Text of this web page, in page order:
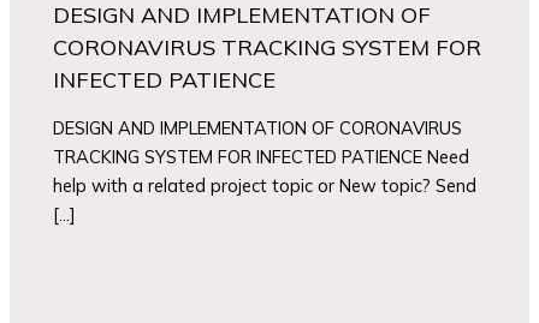
DESIGN AND IMPLEMENTATION OF
CORONAVIRUS TRACKING SYSTEM FOR
INFECTED PATIENCE
DESIGN AND IMPLEMENTATION OF CORONAVIRUS
TRACKING SYSTEM FOR INFECTED PATIENCE Need
help with a related project topic or New topic? Send
[…]